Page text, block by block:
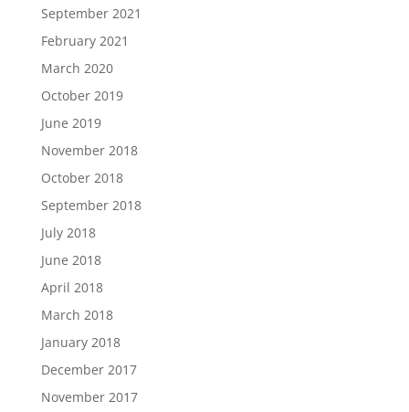
September 2021
February 2021
March 2020
October 2019
June 2019
November 2018
October 2018
September 2018
July 2018
June 2018
April 2018
March 2018
January 2018
December 2017
November 2017